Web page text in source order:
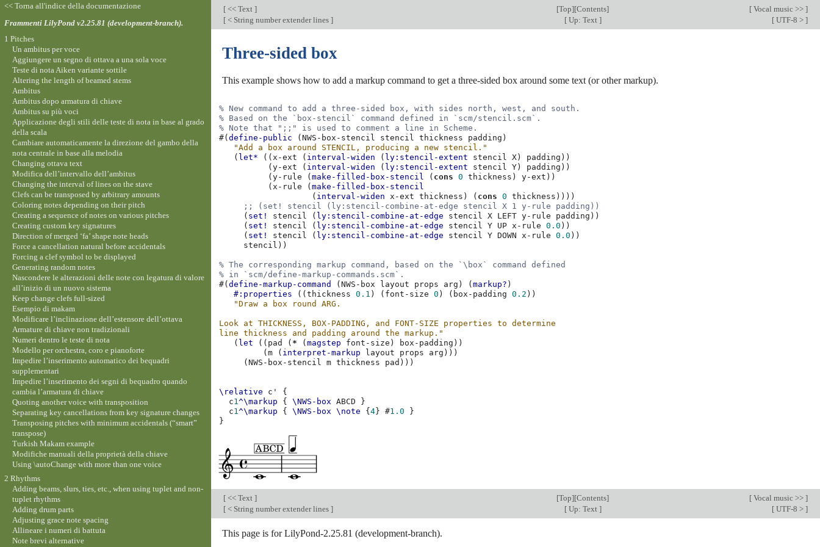
[ << Text ] [Top][Contents] [ Vocal music >> ]
[ < String number extender lines ] [Up: Text ] [ UTF-8 > ]
Three-sided box
This example shows how to add a markup command to get a three-sided box around some text (or other markup).
% New command to add a three-sided box, with sides north, west, and south.
% Based on the `box-stencil` command defined in `scm/stencil.scm`.
% Note that ";;" is used to comment a line in Scheme.
#(define-public (NWS-box-stencil stencil thickness padding )
"Add a box around STENCIL, producing a new stencil."
( let* ((x-ext ( interval-widen ( ly:stencil-extent stencil X ) padding ))
(y-ext ( interval-widen ( ly:stencil-extent stencil Y ) padding ))
(y-rule (make-filled-box-stencil ( cons 0 thickness ) y-ext ))
(x-rule (make-filled-box-stencil
( interval-widen x-ext thickness ) ( cons 0 thickness ))))
;; (set! stencil (ly:stencil-combine-at-edge stencil X 1 y-rule padding))
( set! stencil ( ly:stencil-combine-at-edge stencil X LEFT y-rule padding ))
( set! stencil ( ly:stencil-combine-at-edge stencil Y UP x-rule 0.0 ))
( set! stencil ( ly:stencil-combine-at-edge stencil Y DOWN x-rule 0.0 ))
stencil ))
% The corresponding markup command, based on the `\box` command defined
% in `scm/define-markup-commands.scm`.
#(define-markup-command (NWS-box layout props arg ) (markup? )
#:properties
((thickness 0.1 ) ( font-size 0 ) ( box-padding 0.2 ))
"Draw a box round ARG.
Look at THICKNESS, BOX-PADDING, and FONT-SIZE properties to determine
line thickness and padding around the markup."
( let (( pad ( * (magstep font-size ) box-padding ))
(m ( interpret-markup layout props arg )))
(NWS-box-stencil m thickness pad )))
\relative c'
{
c1^\markup { \NWS-box ABCD
}
c1^\markup { \NWS-box \note {4 } #1.0
}
}
[ << Text ] [Top][Contents] [ Vocal music >> ]
[ < String number extender lines ] [Up: Text ] [ UTF-8 > ]
This page is for LilyPond-2.25.81 (development-branch).
<< Torna all'indice della documentazione
Frammenti LilyPond v2.25.81 (development-branch).
1 Pitches
Un ambitus per voce
Aggiungere un segno di ottava a una sola voce
Teste di nota Aiken variante sottile
Altering the length of beamed stems
Ambitus
Ambitus dopo armatura di chiave
Ambitus su più voci
Applicazione degli stili delle teste di nota in base al grado
della scala
Cambiare automaticamente la direzione del gambo della
nota centrale in base alla melodia
Changing ottava text
Modifica dell’intervallo dell’ambitus
Changing the interval of lines on the stave
Clefs can be transposed by arbitrary amounts
Coloring notes depending on their pitch
Creating a sequence of notes on various pitches
Creating custom key signatures
Direction of merged ‘fa’ shape note heads
Force a cancellation natural before accidentals
Forcing a clef symbol to be displayed
Generating random notes
Nascondere le alterazioni delle note con legatura di valore
all’inizio di un nuovo sistema
Keep change clefs full-sized
Esempio di makam
Modificare l’inclinazione dell’estensore dell’ottava
Armature di chiave non tradizionali
Numeri dentro le teste di nota
Modello per orchestra, coro e pianoforte
Impedire l’inserimento automatico dei bequadri
supplementari
Impedire l’inserimento dei segni di bequadro quando
cambia l’armatura di chiave
Quoting another voice with transposition
Separating key cancellations from key signature changes
Transposing pitches with minimum accidentals (“smart”
transpose)
Turkish Makam example
Modifiche manuali della proprietà della chiave
Using \autoChange with more than one voice
2 Rhythms
Adding beams, slurs, ties, etc., when using tuplet and non-
tuplet rhythms
Adding drum parts
Adjusting grace note spacing
Allineare i numeri di battuta
Note brevi alternative